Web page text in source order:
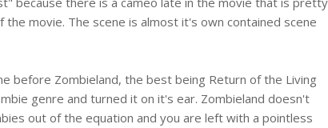
movie. The scene is almost it's own contained scene
before Zombieland, the best being Return of the Living
genre and turned it on it's ear. Zombieland doesn't
out of the equation and you are left with a pointless